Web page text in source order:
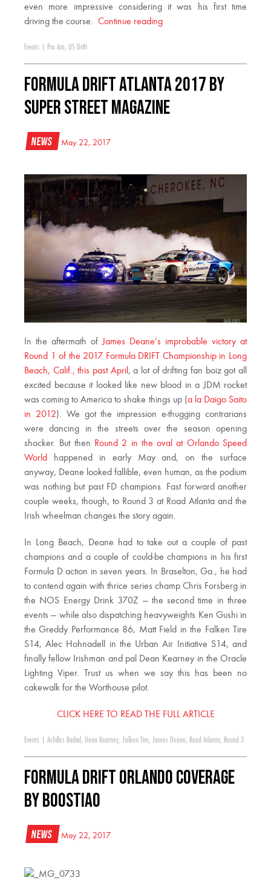
even more impressive considering it was his first time
driving the course. Continue reading
Events Pro Am, US Drift
Formula DRIFT Atlanta 2017 By
Super Street Magazine
News May 22, 2017
In the aftermath ofJames Deane’s improbable victory at
Round 1 of the 2017 Formula DRIFT Championship in Long
Beach, Calif., this past April , a lot of drifting fan boiz got all
excited because it looked like new blood in a JDM rocket
was coming to America to shake things up (a la Daigo Saito
in 2012). We got the impression e-thugging contrarians
were dancing in the streets over the season opening
shocker. But then Round 2 in the oval at Orlando Speed
World happened in early May and, on the surface
anyway, Deane looked fallible, even human, as the podium
was nothing but past FD champions. Fast forward another
couple weeks, though, to Round 3 at Road Atlanta and the
Irish wheelman changes the story again.
In Long Beach, Deane had to take out a couple of past
champions and a couple of could-be champions in his first
Formula D action in seven years. In Braselton, Ga., he had
to contend again with thrice series champ Chris Forsberg in
the NOS Energy Drink 370Z — the second time in three
events — while also dispatching heavyweights Ken Gushi in
the Greddy Performance 86, Matt Field in the Falken Tire
S14, Alec Hohnadell in the Urban Air Initiative S14, and
finally fellow Irishman and pal Dean Kearney in the Oracle
Lighting Viper. Trust us when we say this has been no
cakewalk for the Worthouse pilot.
CLICK HERE TO READ THE FULL ARTICLE
Events Achilles Radial , Dean Kearney, Falken Tire, James Deane, Road Atlanta, Round 3
Formula DRIFT Orlando Coverage
by Boostiao
News May 22, 2017